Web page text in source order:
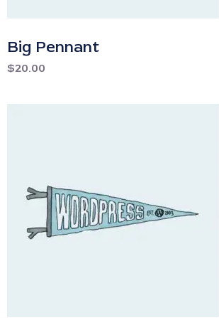
Big Pennant
$20.00